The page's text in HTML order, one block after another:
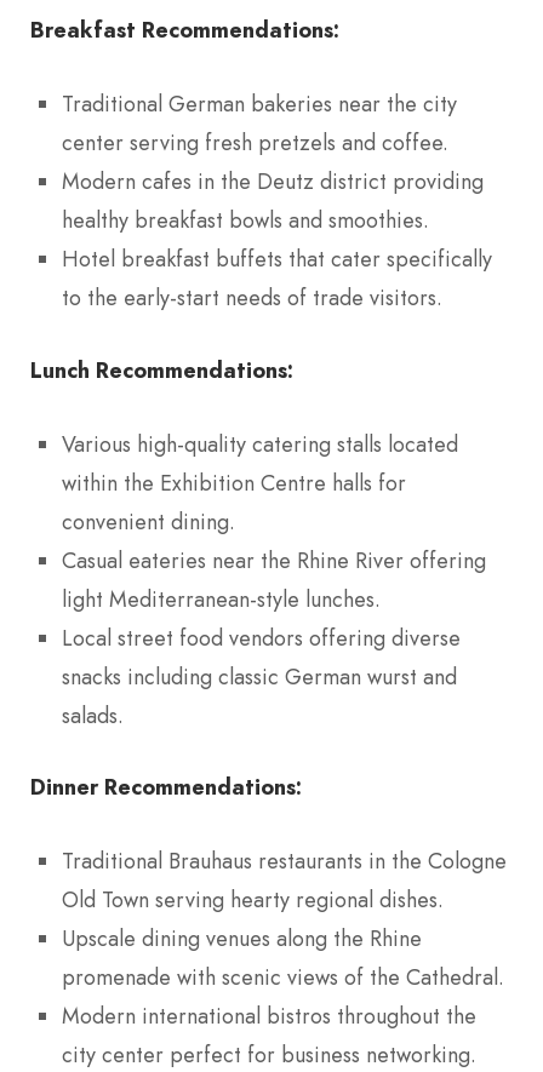
Breakfast Recommendations:
Traditional German bakeries near the city
center serving fresh pretzels and coffee.
Modern cafes in the Deutz district providing
healthy breakfast bowls and smoothies.
Hotel breakfast buffets that cater specifically
to the early-start needs of trade visitors.
Lunch Recommendations:
Various high-quality catering stalls located
within the Exhibition Centre halls for
convenient dining.
Casual eateries near the Rhine River offering
light Mediterranean-style lunches.
Local street food vendors offering diverse
snacks including classic German wurst and
salads.
Dinner Recommendations:
Traditional Brauhaus restaurants in the Cologne
Old Town serving hearty regional dishes.
Upscale dining venues along the Rhine
promenade with scenic views of the Cathedral.
Modern international bistros throughout the
city center perfect for business networking.